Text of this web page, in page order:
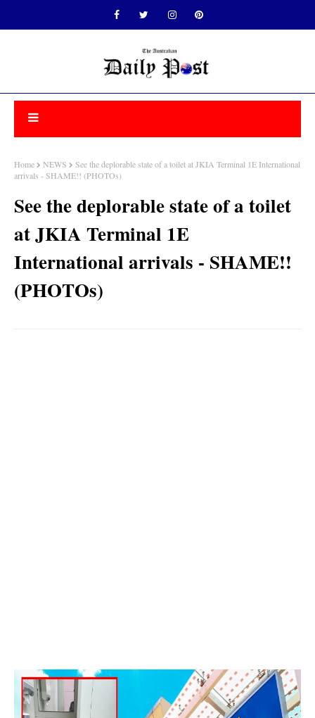
Home NEWS
See the deplorable state of a toilet at JKIA Terminal 1E International
arrivals - SHAME!! (PHOTOs)
See the deplorable state of a toilet
at JKIA Terminal 1E
International arrivals - SHAME!!
(PHOTOs)